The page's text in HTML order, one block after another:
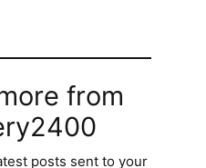
from
posts sent to your